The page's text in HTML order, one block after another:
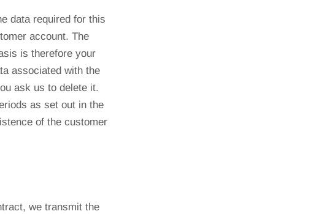
data required for this
account. The
is therefore your
associated with the
ask us to delete it.
as set out in the
of the customer
we transmit the